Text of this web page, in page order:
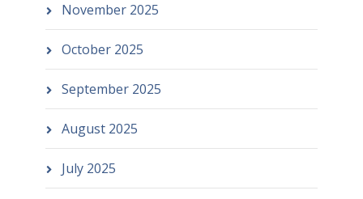
November 2025
October 2025
September 2025
August 2025
July 2025